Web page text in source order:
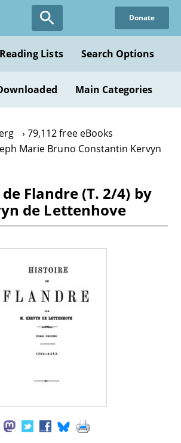
Donate
Reading Lists Search Options
Main Categories
79,112 free eBooks
Marie Bruno Constantin Kervyn
Flandre (T. 2/4) by
de Lettenhove